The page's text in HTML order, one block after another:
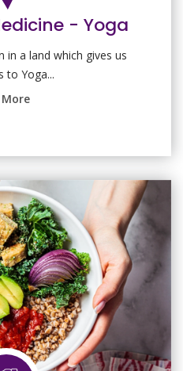
- Yoga
in a land which gives us
to Yoga...
More